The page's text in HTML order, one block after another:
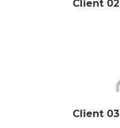
Client 02
Client 03